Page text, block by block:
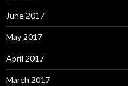
June 2017
May 2017
April 2017
March 2017